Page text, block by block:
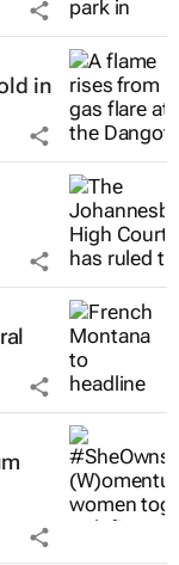
in